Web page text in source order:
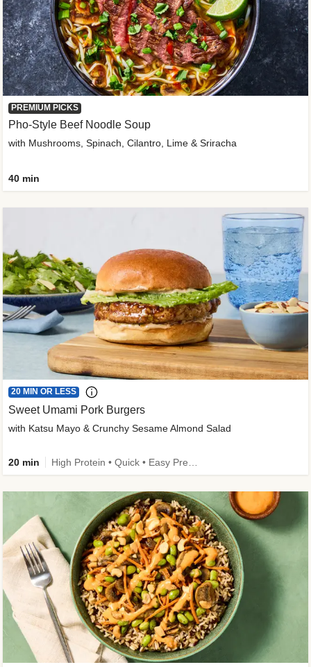
PREMIUM PICKS
Pho-Style Beef Noodle Soup
with Mushrooms, Spinach, Cilantro, Lime & Sriracha
40 min
20 MIN OR LESS
Sweet Umami Pork Burgers
with Katsu Mayo & Crunchy Sesame Almond Salad
20 min